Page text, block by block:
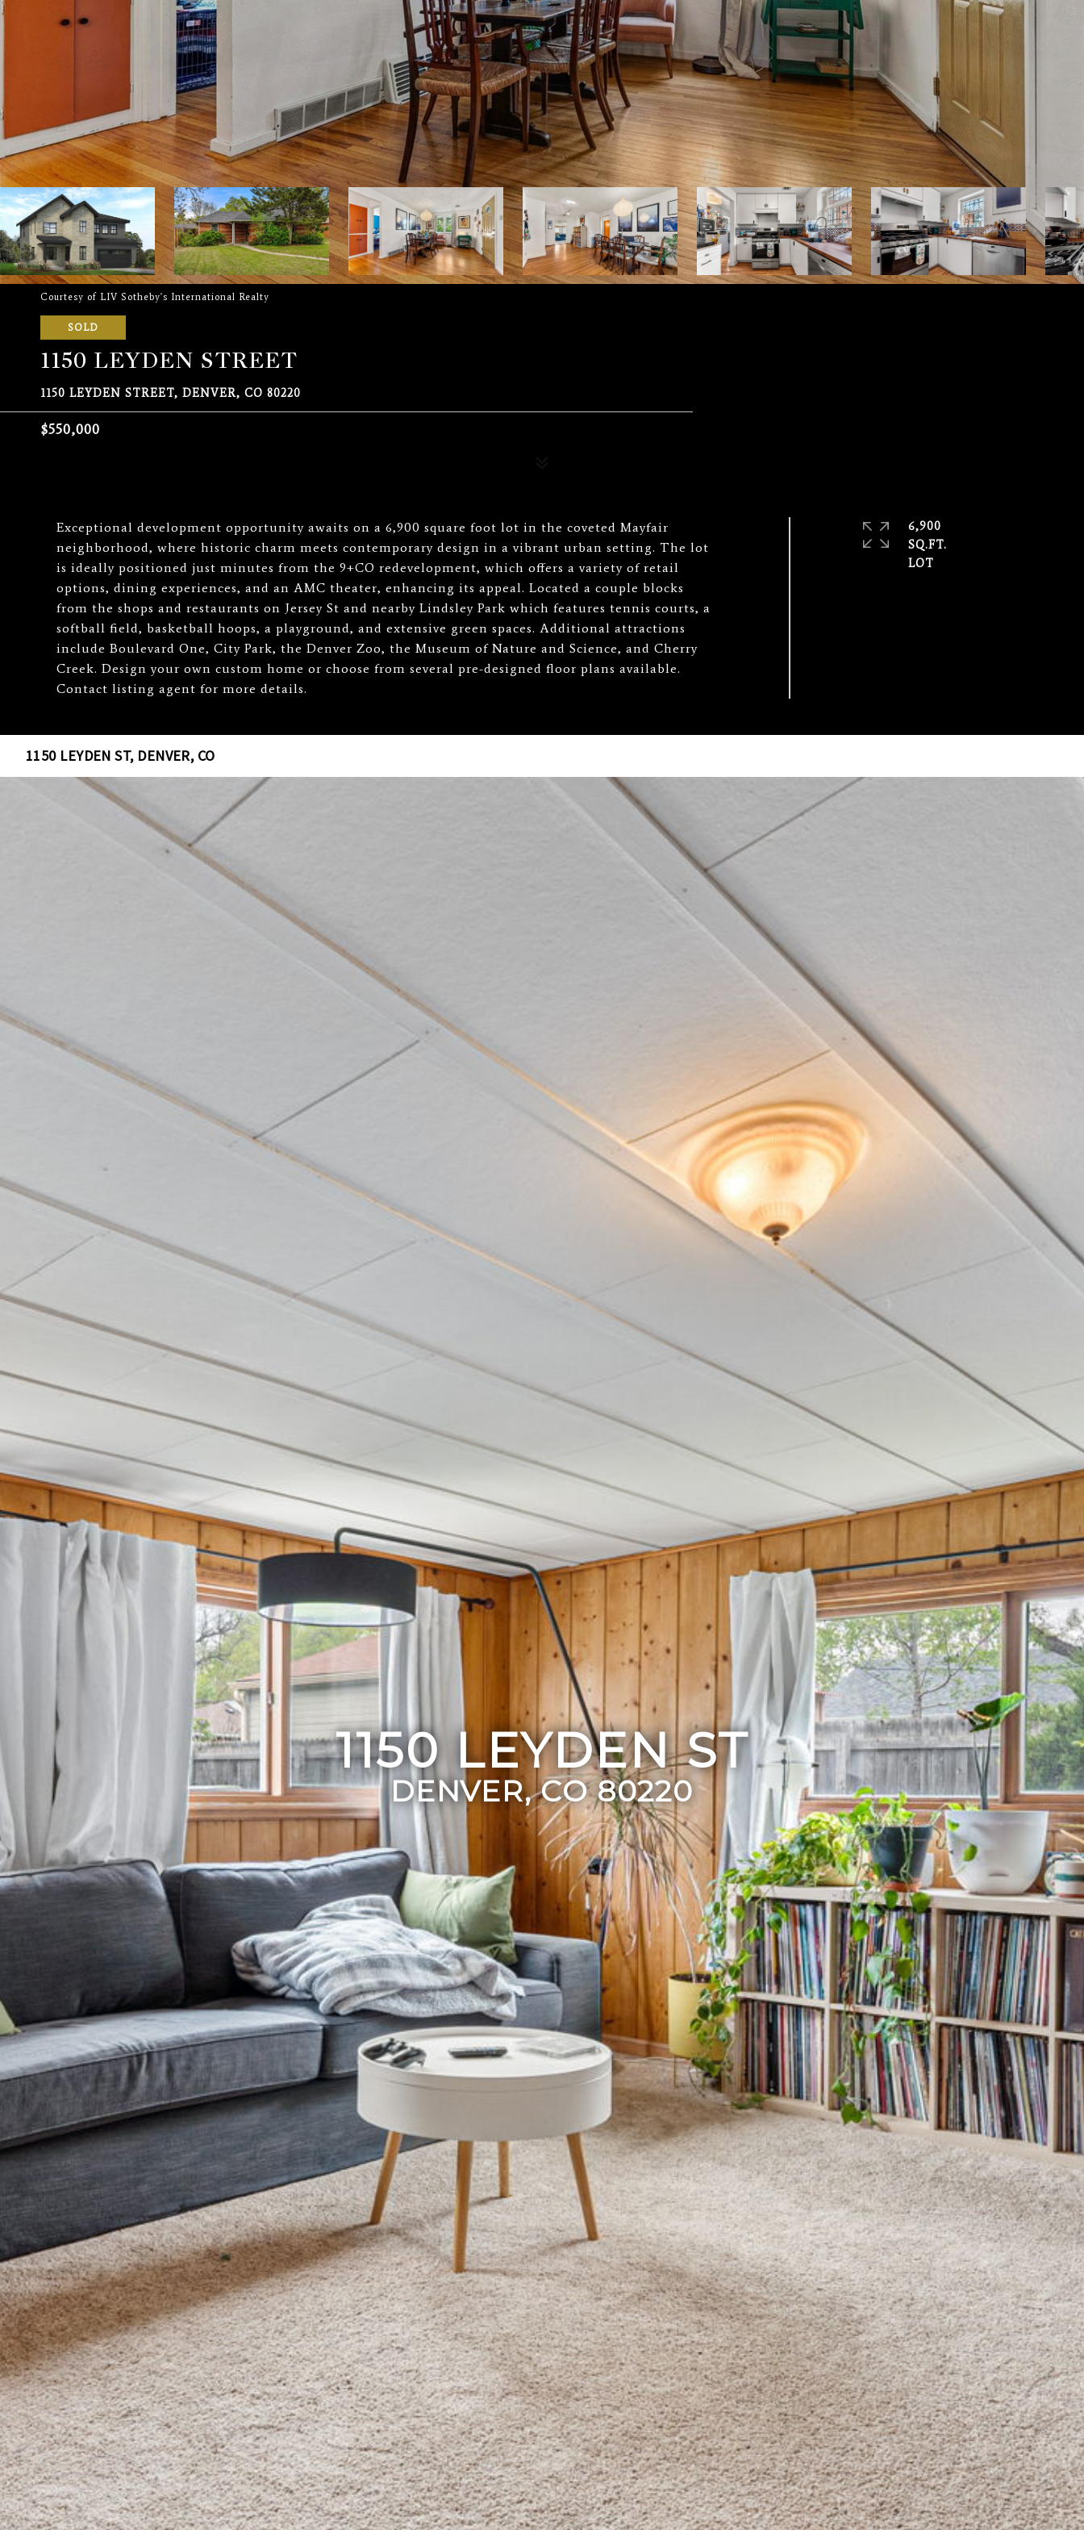
Courtesy of LIV Sotheby's International Realty
SOLD
1150 LEYDEN STREET
1150 LEYDEN STREET, DENVER, CO 80220
$550,000
Exceptional development opportunity awaits on a 6,900 square foot lot in the coveted Mayfair
neighborhood, where historic charm meets contemporary design in a vibrant urban setting. The lot
is ideally positioned just minutes from the 9+CO redevelopment, which offers a variety of retail
options, dining experiences, and an AMC theater, enhancing its appeal. Located a couple blocks
from the shops and restaurants on Jersey St and nearby Lindsley Park which features tennis courts, a
softball field, basketball hoops, a playground, and extensive green spaces. Additional attractions
include Boulevard One, City Park, the Denver Zoo, the Museum of Nature and Science, and Cherry
Creek. Design your own custom home or choose from several pre-designed floor plans available.
Contact listing agent for more details.
6,900
SQ.FT.